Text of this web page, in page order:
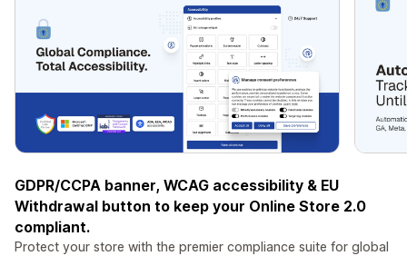
GDPR/CCPA banner, WCAG accessibility & EU
Withdrawal button to keep your Online Store 2.0
compliant.
Protect your store with the premier compliance suite for global